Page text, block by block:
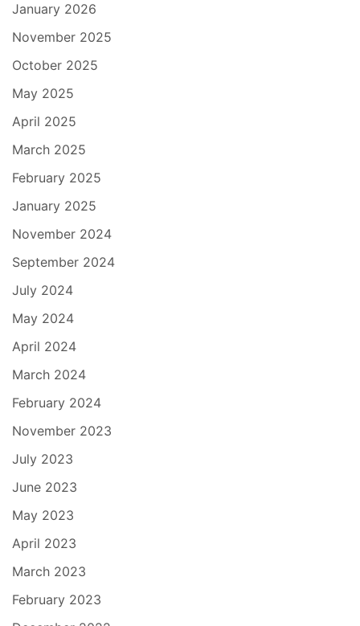
January 2026
November 2025
October 2025
May 2025
April 2025
March 2025
February 2025
January 2025
November 2024
September 2024
July 2024
May 2024
April 2024
March 2024
February 2024
November 2023
July 2023
June 2023
May 2023
April 2023
March 2023
February 2023